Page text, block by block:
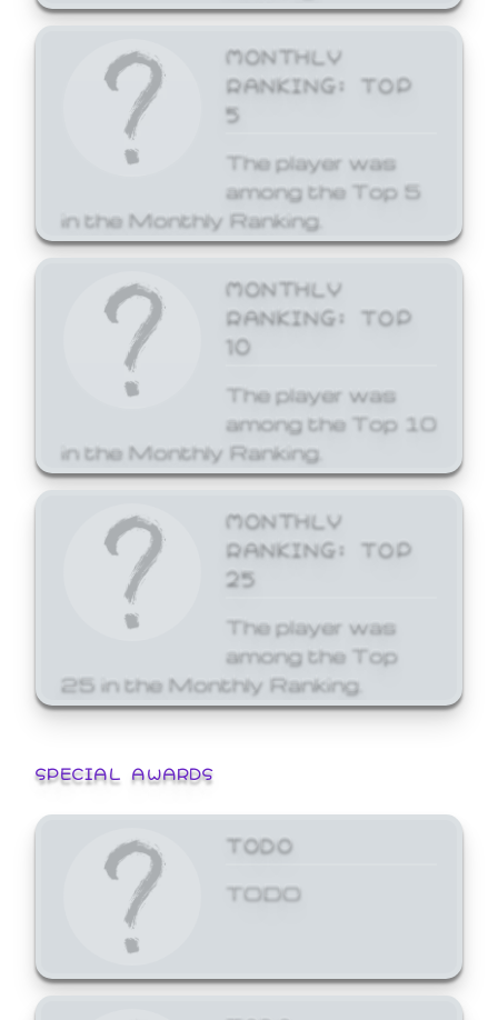
MONTHLY
RANKING: TOP
5
The player was
among the Top 5
in the Monthly Ranking.
MONTHLY
RANKING: TOP
10
The player was
among the Top 10
in the Monthly Ranking.
MONTHLY
RANKING: TOP
25
The player was
among the Top
25 in the Monthly Ranking.
SPECIAL AWARDS
TODO
TODO